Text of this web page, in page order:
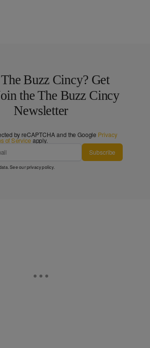
Buzz Cincy? Get
the The Buzz Cincy
Newsletter
by reCAPTCHA and the Google Privacy
of Service apply.
Subscribe
See ourprivacy policy.